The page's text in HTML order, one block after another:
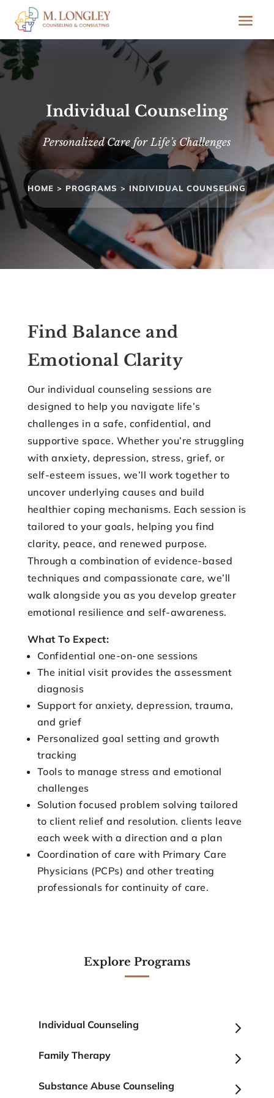
Individual Counseling
Personalized Care for Life’s Challenges
HOME > PROGRAMS > INDIVIDUAL COUNSELING
Find Balance and
Emotional Clarity
Our individual counseling sessions are
designed to help you navigate life’s
challenges in a safe, confidential, and
supportive space. Whether you’re struggling
with anxiety, depression, stress, grief, or
self-esteem issues, we’ll work together to
uncover underlying causes and build
healthier coping mechanisms. Each session is
tailored to your goals, helping you find
clarity, peace, and renewed purpose.
Through a combination of evidence-based
techniques and compassionate care, we’ll
walk alongside you as you develop greater
emotional resilience and self-awareness.
What To Expect:
Confidential one-on-one sessions
The initial visit provides the assessment
diagnosis
Support for anxiety, depression, trauma,
and grief
Personalized goal setting and growth
tracking
Tools to manage stress and emotional
challenges
Solution focused problem solving tailored
to client relief and resolution. clients leave
each week with a direction and a plan
Coordination of care with Primary Care
Physicians (PCPs) and other treating
professionals for continuity of care.
Explore Programs
5
Individual Counseling
5
Family Therapy
5
Substance Abuse Counseling